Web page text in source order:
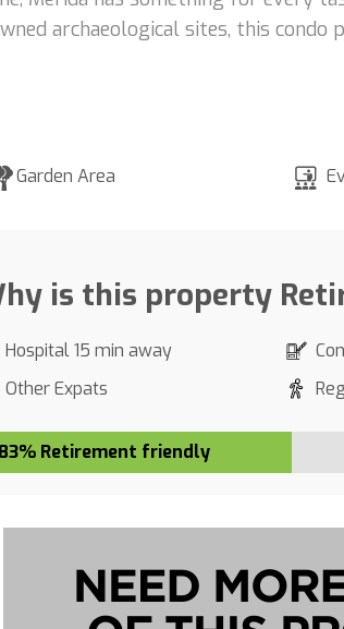
archaeological sites, this
Garden Area
is this property
Hospital 15 min away
Other Expats
83% Retirement friendly